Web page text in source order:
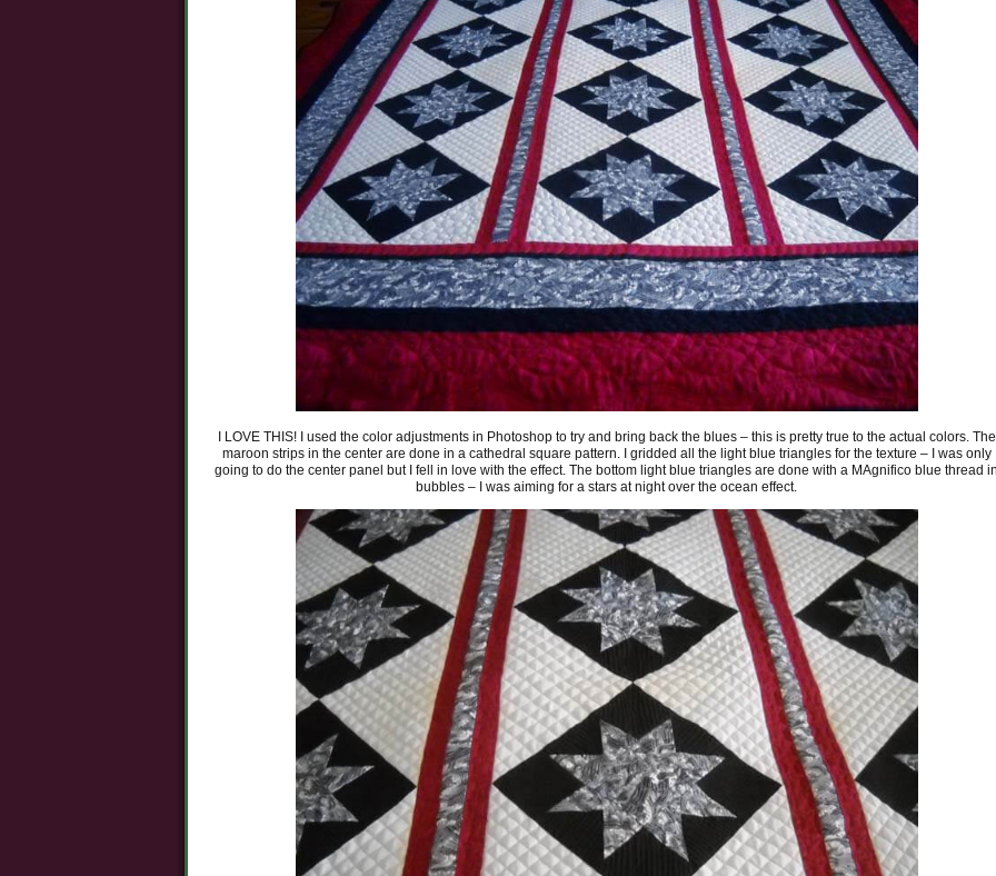
I LOVE THIS! I used the color adjustments in Photoshop to try and bring back the blues – this is pretty true to the actual colors. The
maroon strips in the center are done in a cathedral square pattern. I gridded all the light blue triangles for the texture – I was only
going to do the center panel but I fell in love with the effect. The bottom light blue triangles are done with a MAgnifico blue thread
bubbles – I was aiming for a stars at night over the ocean effect.